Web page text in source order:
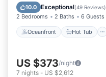
10.0 Exceptional(49 Reviews)
2 Bedrooms 2 Baths 6 Guests
Oceanfront Hot Tub
Ocean View
US $373/night
7 nights - US $2,612